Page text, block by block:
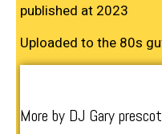
published at 2023
Uploaded to the 80s
More by DJ Gary